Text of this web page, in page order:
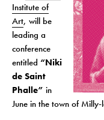
Institute of
Art, will be
leading a
conference
entitled “Niki
de Saint
Phalle” in
June in the town of